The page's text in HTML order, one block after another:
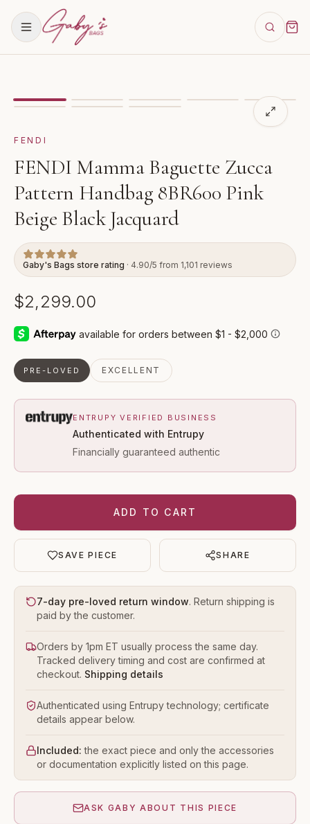
Showingimage FENDI Mamma Baguette
FENDI
FENDI Mamma Baguette Zucca
Pattern Handbag 8BR600 Pink
Beige Black Jacquard
Gaby's Bags store rating · 4.90/5 from 1,101 reviews
$2,299.00
PRE-LOVED EXCELLENT
ENTRUPY VERIFIED BUSINESS
Authenticated with Entrupy
Financially guaranteed authentic
ADD TO CART
SAVE PIECE SHARE
7-day pre-loved return window. Return shipping is
paid by the customer.
Orders by 1pm ET usually process the same day.
Tracked delivery timing and cost are confirmed at
checkout. Shipping details
Authenticated using Entrupy technology; certificate
details appear below.
Included: the exact piece and only the accessories
or documentation explicitly listed on this page.
ASK GABY ABOUT THIS PIECE